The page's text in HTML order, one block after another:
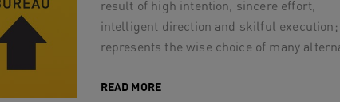
result of high intention, sincere effort,
intelligent direction and skilful
represents the wise choice of many
READ MORE